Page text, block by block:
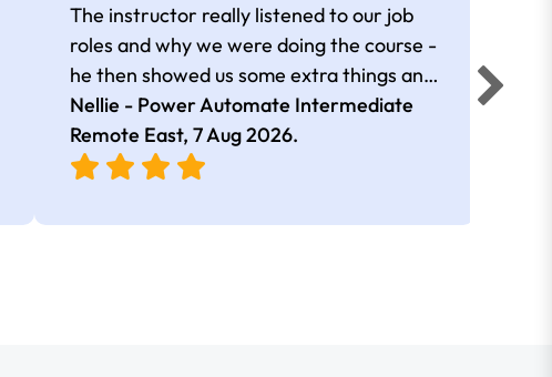
The instructor really listened to our job
roles and why we were doing the course -
he then showed us some extra things and
added in extra resources. Plus was very
friendly
Nellie - Power Automate Intermediate
Remote East, 7 Aug 2026.